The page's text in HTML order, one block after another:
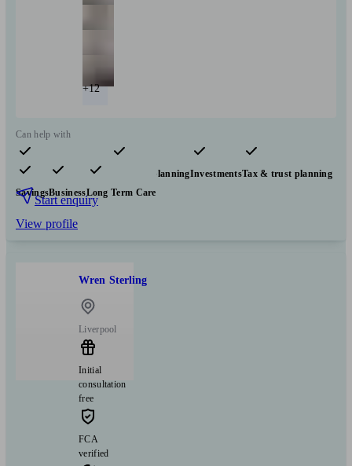
+12
Can help with
Pensions & retirement Financial planningInvestmentsTax & trust planning
SavingsBusinessLong Term Care
Start enquiry
View profile
Wren Sterling
Liverpool
Initial
consultation
free
FCA
verified